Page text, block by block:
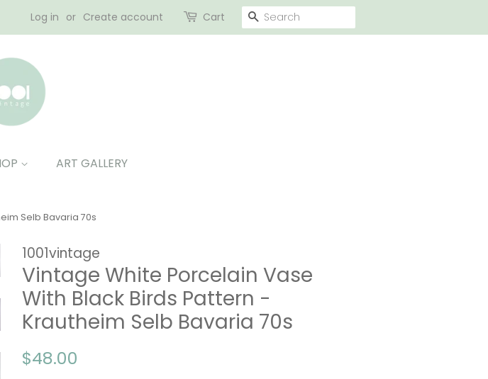
Log in or Create account Cart SEARCH
ART GALLERY
Selb Bavaria 70s
1001vintage
Vintage White Porcelain Vase
With Black Birds Pattern -
Krautheim Selb Bavaria 70s
Regular
$48.00